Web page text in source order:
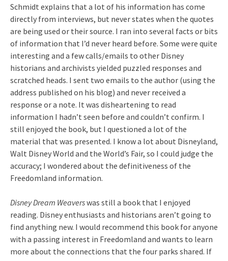
Schmidt explains that a lot of his information has come
directly from interviews, but never states when the quotes
are being used or their source. I ran into several facts or bits
of information that I’d never heard before. Some were quite
interesting and a few calls/emails to other Disney
historians and archivists yielded puzzled responses and
scratched heads. I sent two emails to the author (using the
address published on his blog) and never received a
response or a note. It was disheartening to read
information I hadn’t seen before and couldn’t confirm. I
still enjoyed the book, but I questioned a lot of the
material that was presented. I know a lot about Disneyland,
Walt Disney World and the World’s Fair, so I could judge the
accuracy; I wondered about the definitiveness of the
Freedomland information.
Disney Dream Weaverswas still a book that I enjoyed
reading. Disney enthusiasts and historians aren’t going to
find anything new. I would recommend this book for anyone
with a passing interest in Freedomland and wants to learn
more about the connections that the four parks shared. If